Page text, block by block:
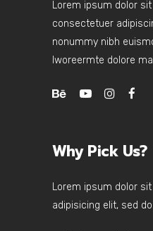
Lorem ipsum dolor
consectetuer
nonummy nibh
lworeermte dolore
Why Pick Us?
Lorem ipsum dolor
adipisicing elit, sed